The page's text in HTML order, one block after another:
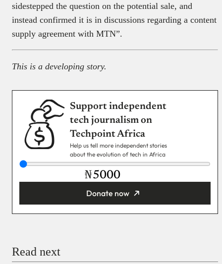
sidestepped the question on the potential sale, and
instead confirmed it is in discussions regarding a content
supply agreement with MTN”.
This is a developing story.
Support independent
tech journalism on
Techpoint Africa
Help us tell more independent stories
about the evolution of tech in Africa
₦
Donate now
Read next